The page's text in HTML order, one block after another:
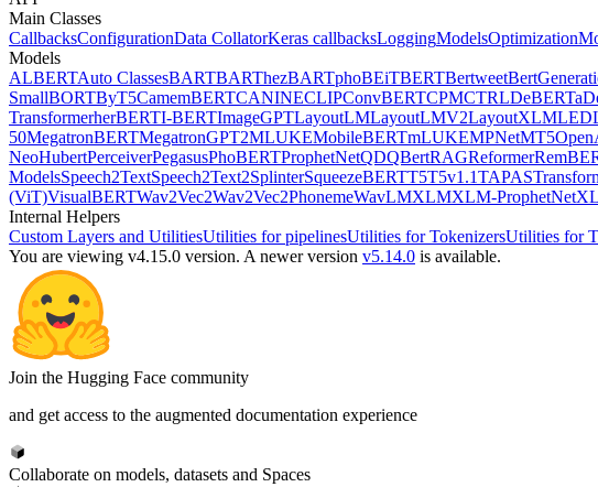
Main Classes
CallbacksConfigurationData CollatorKeras callbacksLoggingModelsOptimization
Models
ALBERTAuto ClassesBARTBARThezBARTphoBEiTBERTBertweet
SmallBORTByT5CamemBERTCANINECLIPConvBERTCPMCTRLDeBERTa
TransformerherBERTI-BERTImageGPTLayoutLMLayoutLMV2LayoutXLMLED
50MegatronBERTMegatronGPT2MLUKEMobileBERTmLUKEMPNetMT5
NeoHubertPerceiverPegasusPhoBERTProphetNetQDQBertRAGReformer
ModelsSpeech2TextSpeech2Text2SplinterSqueezeBERTT5T5v1.1TAPAS
(ViT)VisualBERTWav2Vec2Wav2Vec2PhonemeWavLMXLMXLM-ProphetNet
Internal Helpers
Custom Layers and UtilitiesUtilities for pipelinesUtilities for TokenizersUtilities for
You are viewing v4.15.0 version. A newer version v5.14.0 is available.
Join the Hugging Face community
and get access to the augmented documentation experience
Collaborate on models, datasets and Spaces